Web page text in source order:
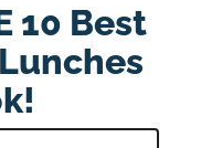
10 Best